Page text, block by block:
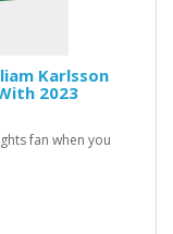
Karlsson
2023
fan when you